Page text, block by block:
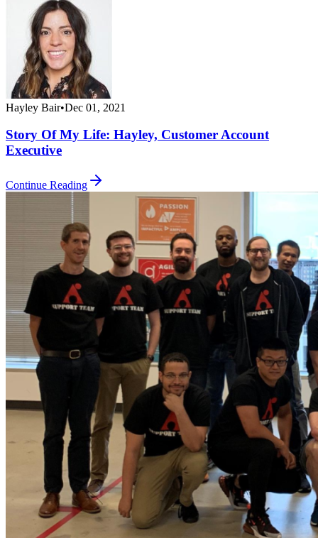
Hayley Bair•Dec 01, 2021
Story Of My Life: Hayley, Customer Account
Executive
Continue Reading